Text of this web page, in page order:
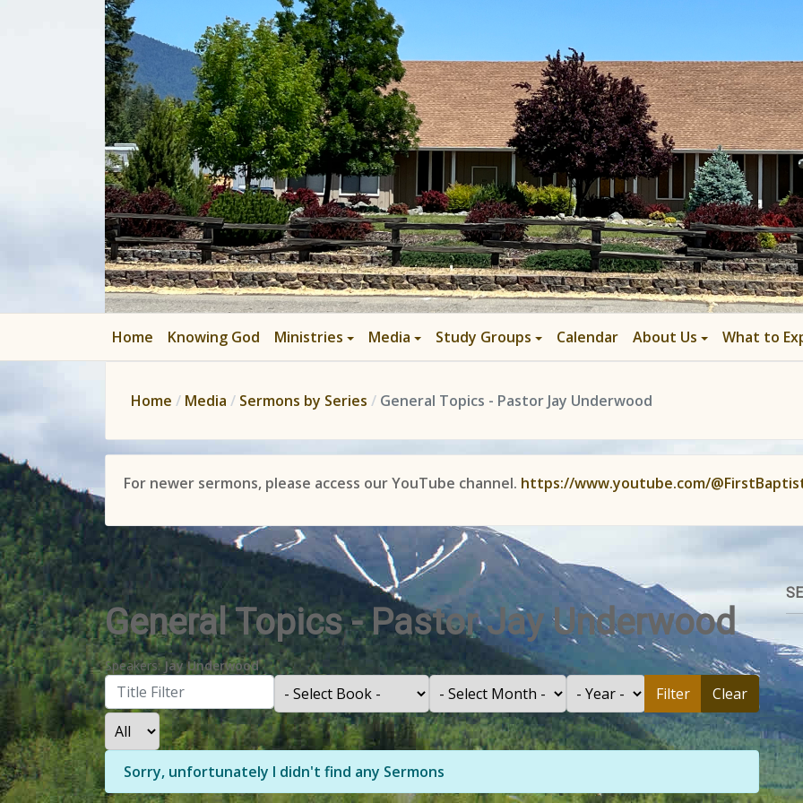
Home Knowing God Ministries Media Study Groups Calendar About Us What to
Home Media Sermons by Series General Topics - Pastor Jay Underwood
For newer sermons, please access our YouTube channel. https://www.youtube.com/
General Topics - Pastor Jay Underwood
Speakers:Jay Underwood
Filter
- Select Book -
- Select Month -
- Year - Filter
Clear
Display #
Info
Sorry, unfortunately I didn't find any Sermons